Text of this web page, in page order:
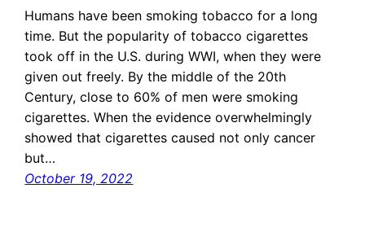
Humans have been smoking tobacco for a long
time. But the popularity of tobacco cigarettes
took off in the U.S. during WWI, when they were
given out freely. By the middle of the 20th
Century, close to 60% of men were smoking
cigarettes. When the evidence overwhelmingly
showed that cigarettes caused not only cancer
but…
October 19, 2022